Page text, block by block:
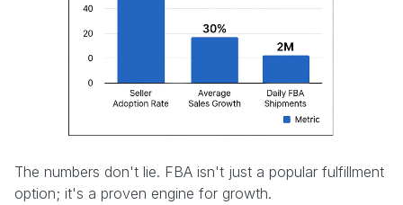
The numbers don't lie. FBA isn't just a popular fulfillment
option; it's a proven engine for growth.